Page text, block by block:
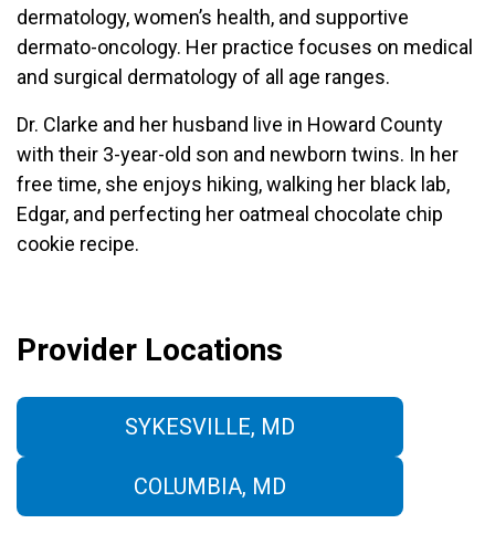
dermatology, women’s health, and supportive
dermato-oncology. Her practice focuses on medical
and surgical dermatology of all age ranges.
Dr. Clarke and her husband live in Howard County
with their 3-year-old son and newborn twins. In her
free time, she enjoys hiking, walking her black lab,
Edgar, and perfecting her oatmeal chocolate chip
cookie recipe.
Provider Locations
SYKESVILLE, MD
COLUMBIA, MD